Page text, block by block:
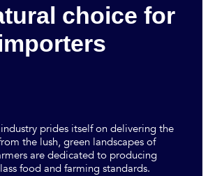
choice for
prides itself on delivering the
the lush, green landscapes of
are dedicated to producing
food and farming standards.